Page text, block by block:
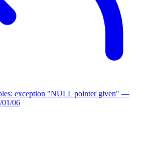
exception "NULL pointer given" —
01/06